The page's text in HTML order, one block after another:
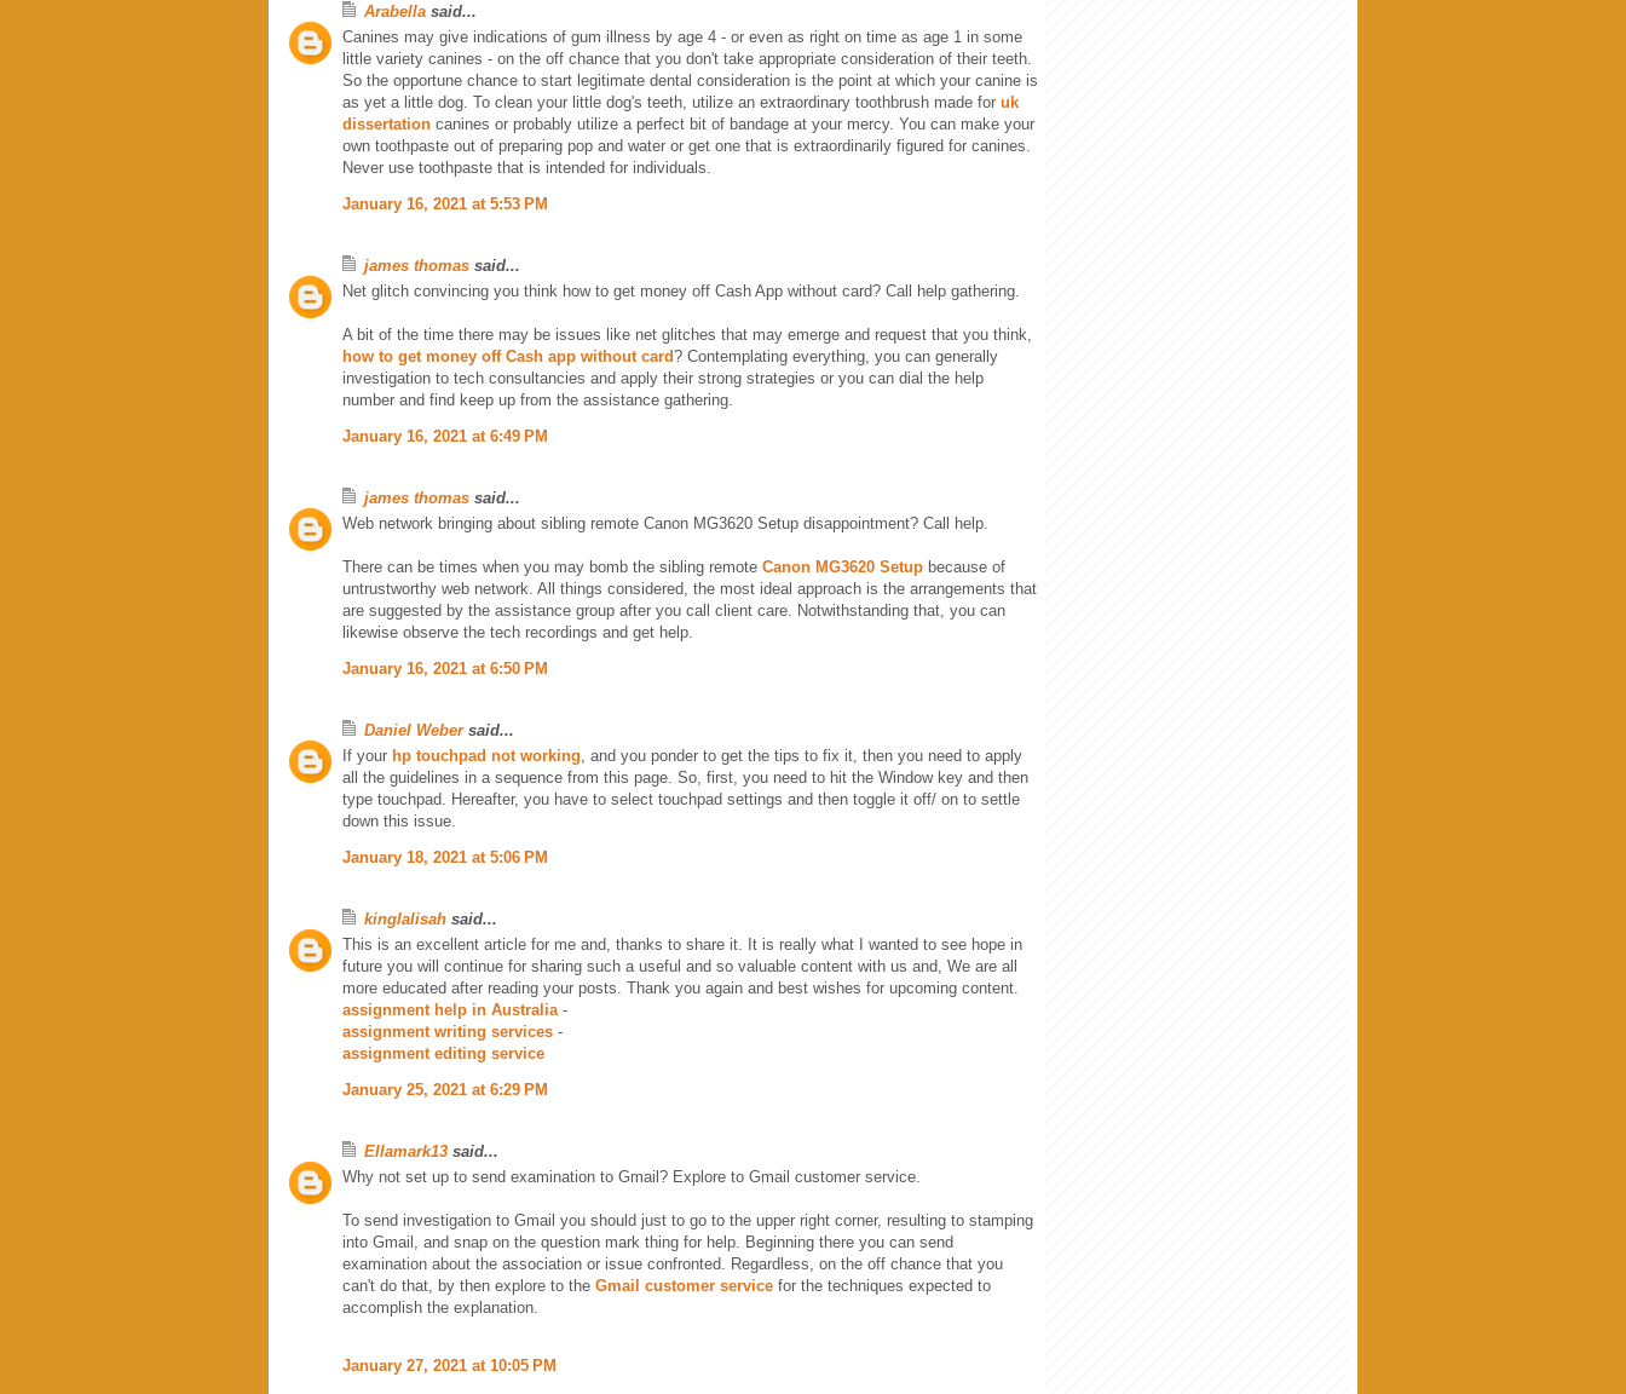
Arabella said...
Canines may give indications of gum illness by age 4 - or even as right on time as age 1 in some
little variety canines - on the off chance that you don't take appropriate consideration of their teeth.
So the opportune chance to start legitimate dental consideration is the point at which your canine is
as yet a little dog. To clean your little dog's teeth, utilize an extraordinary toothbrush made for uk
dissertation canines or probably utilize a perfect bit of bandage at your mercy. You can make your
own toothpaste out of preparing pop and water or get one that is extraordinarily figured for canines.
Never use toothpaste that is intended for individuals.
January 16, 2021 at 5:53 PM
james thomas said...
Net glitch convincing you think how to get money off Cash App without card? Call help gathering.
A bit of the time there may be issues like net glitches that may emerge and request that you think,
how to get money off Cash app without card? Contemplating everything, you can generally
investigation to tech consultancies and apply their strong strategies or you can dial the help
number and find keep up from the assistance gathering.
January 16, 2021 at 6:49 PM
james thomas said...
Web network bringing about sibling remote Canon MG3620 Setup disappointment? Call help.
There can be times when you may bomb the sibling remote Canon MG3620 Setup because of
untrustworthy web network. All things considered, the most ideal approach is the arrangements that
are suggested by the assistance group after you call client care. Notwithstanding that, you can
likewise observe the tech recordings and get help.
January 16, 2021 at 6:50 PM
Daniel Webersaid...
If your hp touchpad not working , and you ponder to get the tips to fix it, then you need to apply
all the guidelines in a sequence from this page. So, first, you need to hit the Window key and then
type touchpad. Hereafter, you have to select touchpad settings and then toggle it off/ on to settle
down this issue.
January 18, 2021 at 5:06 PM
kinglalisah said...
This is an excellent article for me and, thanks to share it. It is really what I wanted to see hope in
future you will continue for sharing such a useful and so valuable content with us and, We are all
more educated after reading your posts. Thank you again and best wishes for upcoming content.
assignment help in Australia -
assignment writing services -
assignment editing service
January 25, 2021 at 6:29 PM
Ellamark13 said...
Why not set up to send examination to Gmail? Explore to Gmail customer service.
To send investigation to Gmail you should just to go to the upper right corner, resulting to stamping
into Gmail, and snap on the question mark thing for help. Beginning there you can send
examination about the association or issue confronted. Regardless, on the off chance that you
can't do that, by then explore to the Gmail customer service for the techniques expected to
accomplish the explanation.
January 27, 2021 at 10:05 PM